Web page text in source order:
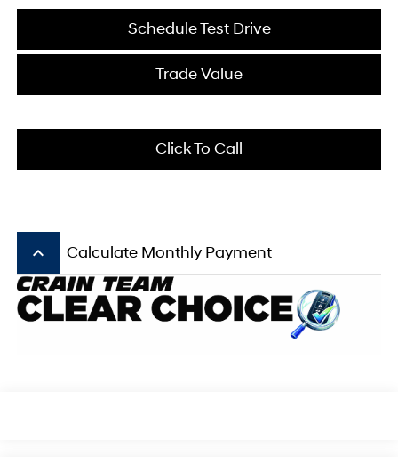
Schedule Test Drive
Trade Value
Click To Call
keyboard_arrow_up Calculate Monthly Payment